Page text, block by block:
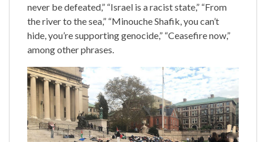
never be defeated,” “Israel is a racist state,” “From
the river to the sea,” “Minouche Shafik, you can’t
hide, you’re supporting genocide,” “Ceasefire now,”
among other phrases.